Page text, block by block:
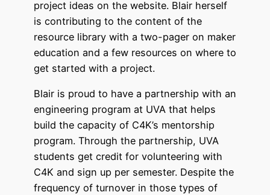
project ideas on the website. Blair herself
is contributing to the content of the
resource library with a two-pager on maker
education and a few resources on where to
get started with a project.
Blair is proud to have a partnership with an
engineering program at UVA that helps
build the capacity of C4K’s mentorship
program. Through the partnership, UVA
students get credit for volunteering with
C4K and sign up per semester. Despite the
frequency of turnover in those types of